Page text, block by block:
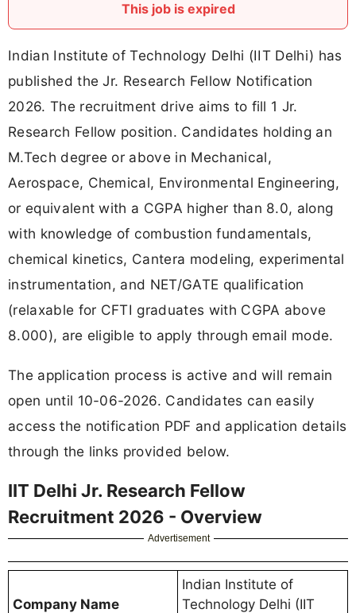
This job is expired
Indian Institute of Technology Delhi (IIT Delhi) has
published the Jr. Research Fellow Notification
2026. The recruitment drive aims to fill 1 Jr.
Research Fellow position. Candidates holding an
M.Tech degree or above in Mechanical,
Aerospace, Chemical, Environmental Engineering,
or equivalent with a CGPA higher than 8.0, along
with knowledge of combustion fundamentals,
chemical kinetics, Cantera modeling, experimental
instrumentation, and NET/GATE qualification
(relaxable for CFTI graduates with CGPA above
8.000), are eligible to apply through email mode.
The application process is active and will remain
open until 10-06-2026. Candidates can easily
access the notification PDF and application details
through the links provided below.
IIT Delhi Jr. Research Fellow
Recruitment 2026 - Overview
Advertisement
Company Name
Indian Institute of
Technology Delhi (IIT